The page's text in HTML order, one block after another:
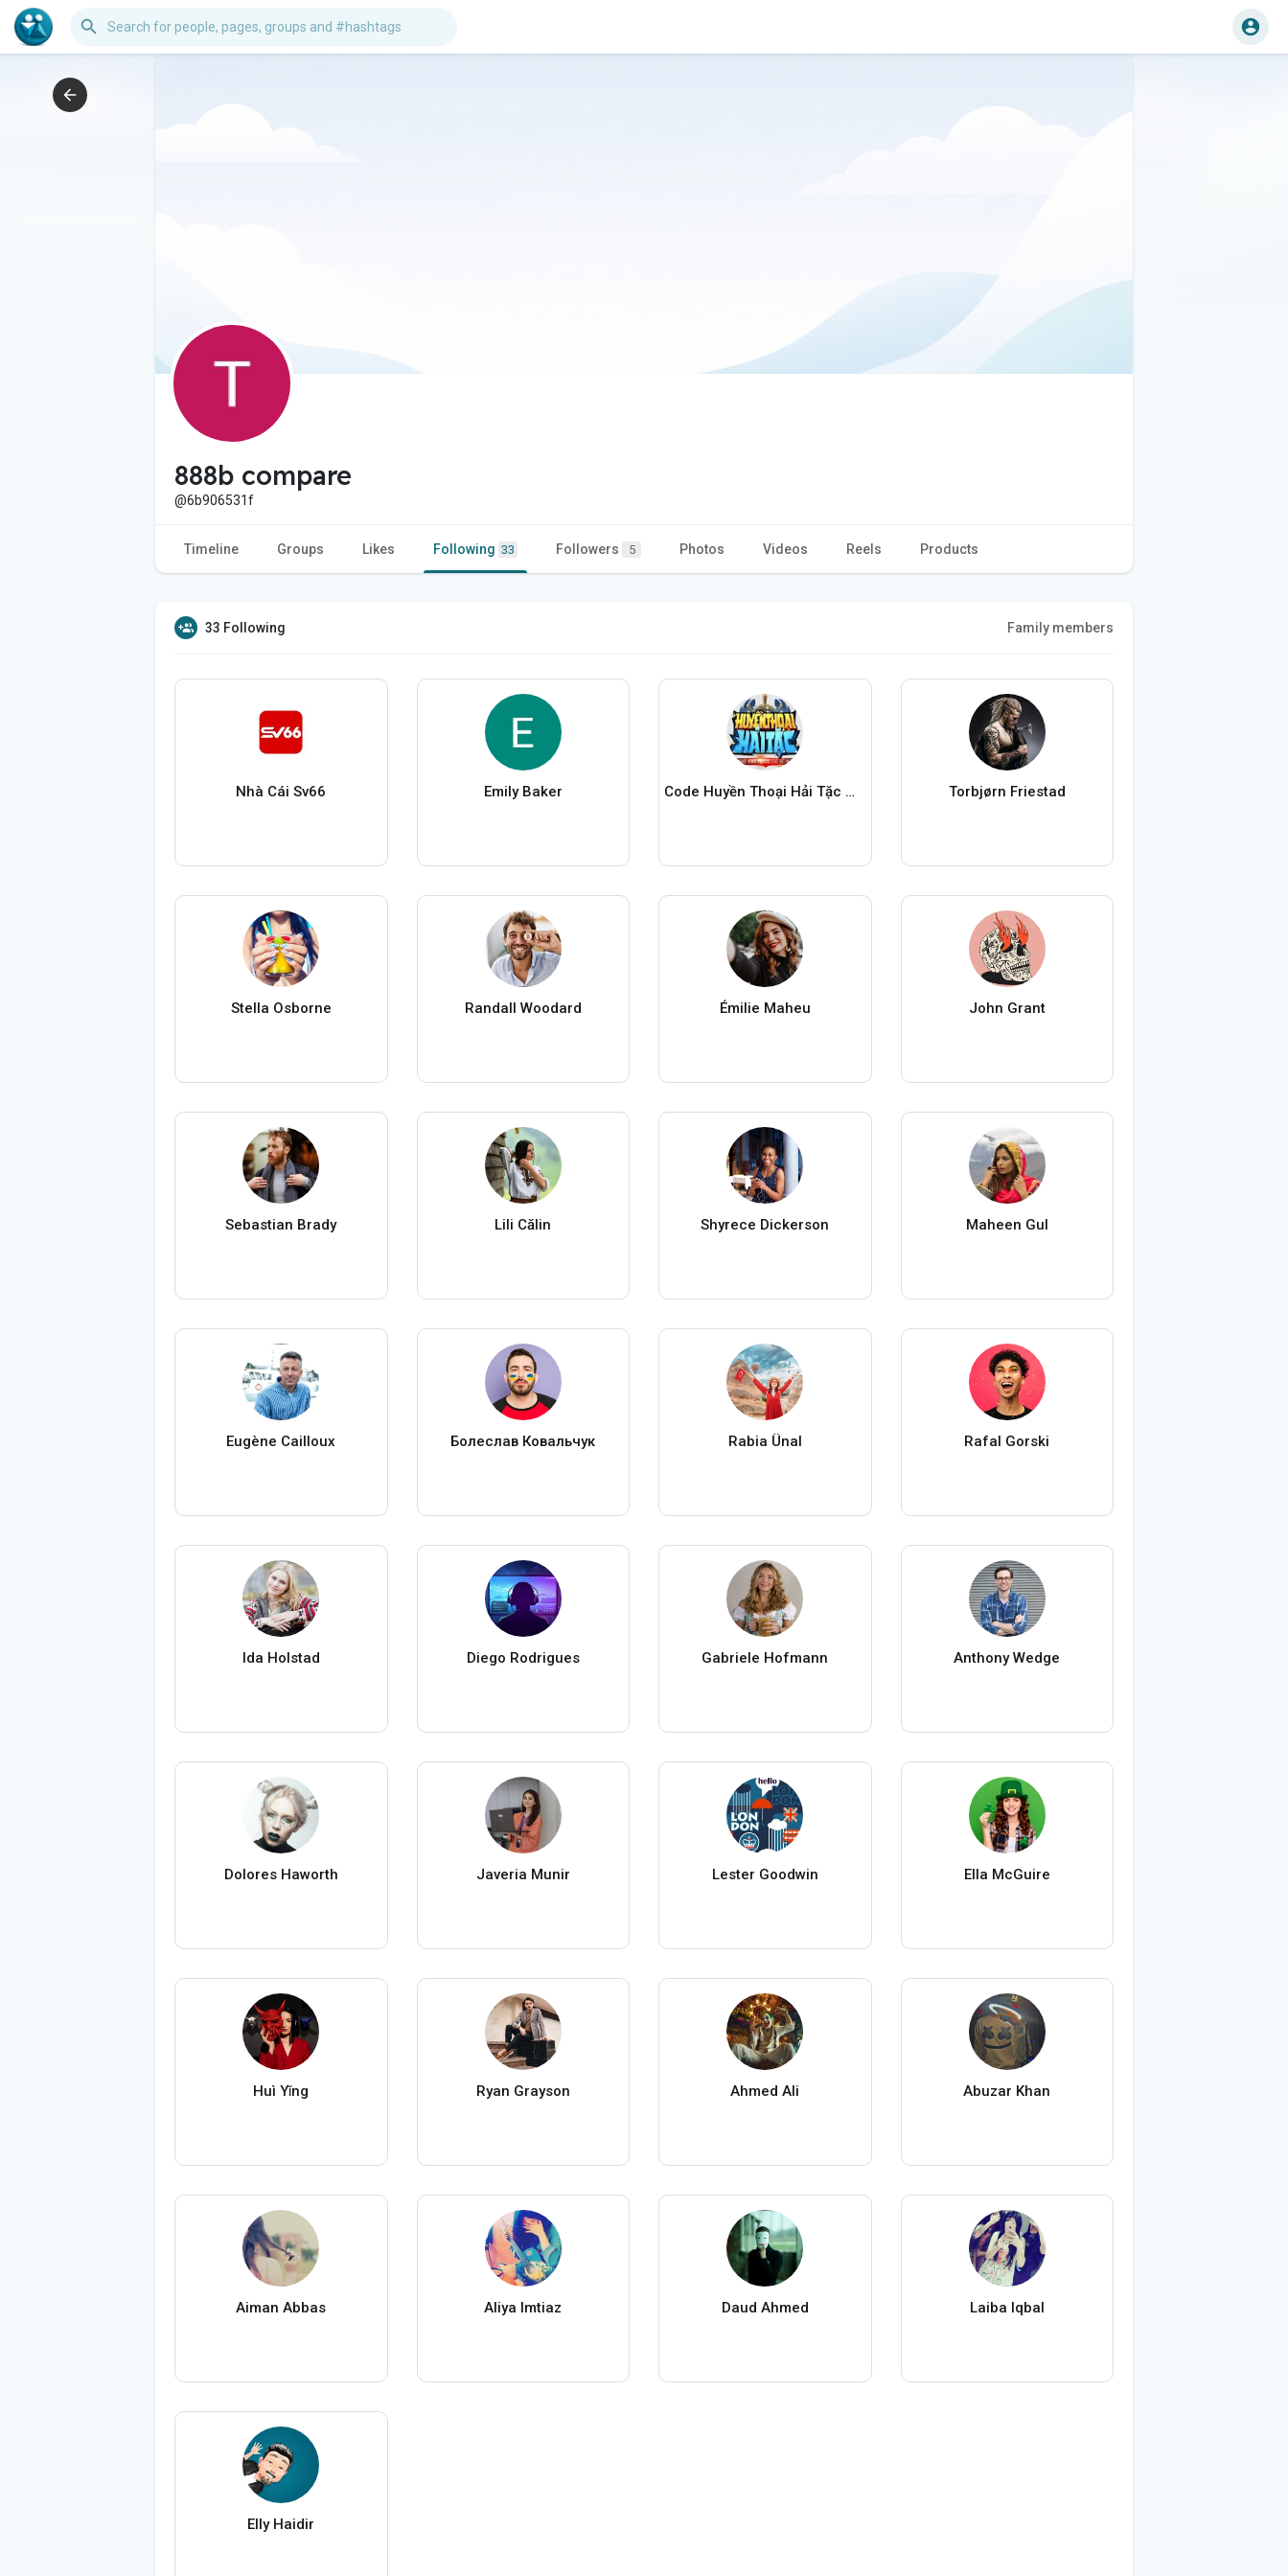
888b compare
@6b906531f
Timeline Groups Likes Following 33 Followers 5 Photos Videos Reels Products
33 Following Family members
Nhà Cái Sv66 Emily Baker Code Huyền Thoại Hải Tặc Mới Torbjørn Friestad
Stella Osborne Randall Woodard Émilie Maheu John Grant
Sebastian Brady Lili Călin Shyrece Dickerson Maheen Gul
Eugène Cailloux Болеслав Ковальчук Rabia Ünal Rafal Gorski
Ida Holstad Diego Rodrigues Gabriele Hofmann Anthony Wedge
Dolores Haworth Javeria Munir Lester Goodwin Ella McGuire
Huì Yǐng Ryan Grayson Ahmed Ali Abuzar Khan
Aiman Abbas Aliya Imtiaz Daud Ahmed Laiba Iqbal
Elly Haidir